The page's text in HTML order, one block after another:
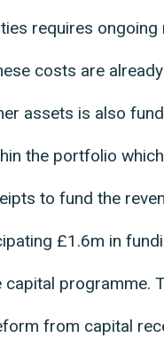
requires ongoing
costs are
assets is also
the portfolio
to fund the
£1.6m in
programme.
from capital